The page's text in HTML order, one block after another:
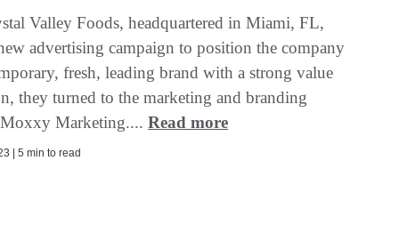
Valley Foods, headquartered in Miami, FL,
advertising campaign to position the company
fresh, leading brand with a strong value
they turned to the marketing and branding
Moxxy Marketing....Read more
| 5 min to read